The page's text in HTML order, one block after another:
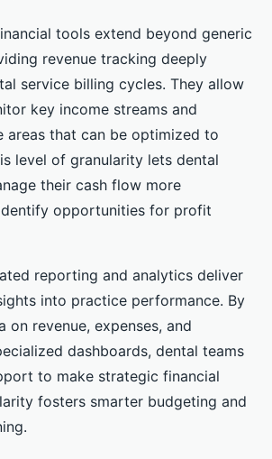
tools extend beyond generic
revenue tracking deeply
service billing cycles. They allow
key income streams and
areas that can be optimized to
level of granularity lets dental
their cash flow more
opportunities for profit
reporting and analytics deliver
into practice performance. By
on revenue, expenses, and
dashboards, dental teams
to make strategic financial
fosters smarter budgeting and